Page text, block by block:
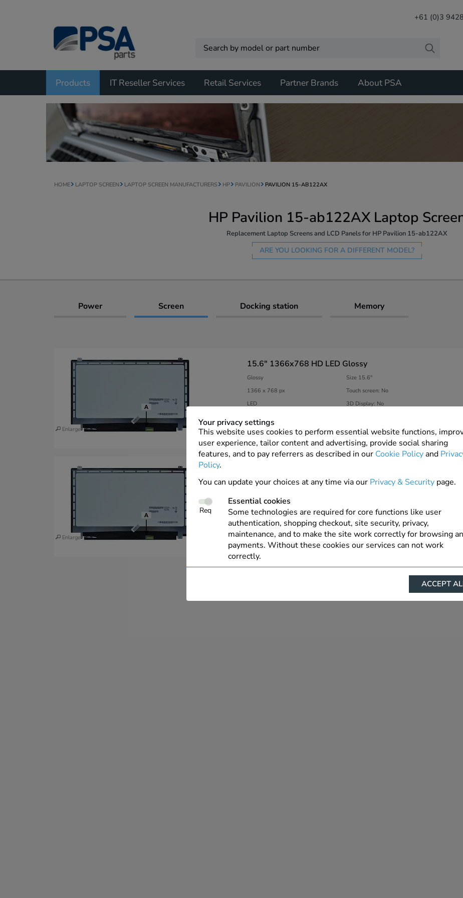
+61 (0)3
Products IT Reseller Services Retail Services Partner Brands About PSA
HOME LAPTOP SCREEN LAPTOP SCREEN MANUFACTURERS HP PAVILION PAVILION 15-AB122AX
HP Pavilion 15-ab122AX Laptop
Replacement Laptop Screens and LCD Panels for HP Pavilion 15-ab122AX
ARE YOU LOOKING FOR A DIFFERENT MODEL?
Power Screen Docking station Memory
Enlarge
15.6" 1366x768 HD LED Glossy
Glossy
1366 x 768 px
LED
Size 15.6″
Touch screen: No
3D Display: No
View connectors & specifications
Enlarge
Matte
1366 x 768 px
LED
Size 15.6″
3D Display: No
View connectors & specifications
Your privacy settings
This website uses cookies to perform essential website functions,
user experience, tailor content and advertising, provide social sharing
features, and to pay referrers as described in our Cookie Policyand
Policy.
You can update your choices at any time via our Privacy & Security page.
Req
Essential cookies
Some technologies are required for core functions like user
authentication, shopping checkout, site security, privacy,
maintenance, and to make the site work correctly for browsing
payments. Without these cookies our services can not work
correctly.
These cookies help us understand how visitors reach and interact
with our website, products, and services on an individual basis.
ACCEPT